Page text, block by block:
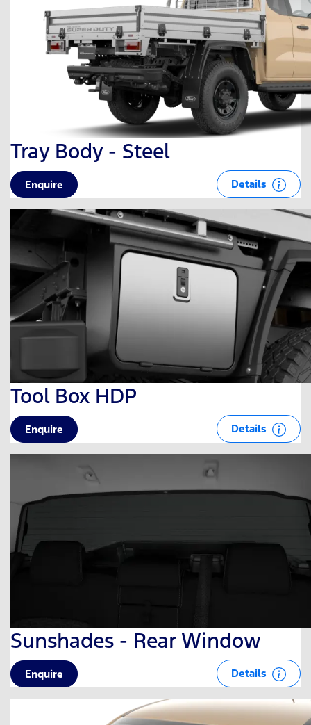
Tray Body - Steel
Enquire Details
Tool Box HDP
Enquire Details
Sunshades - Rear Window
Enquire Details